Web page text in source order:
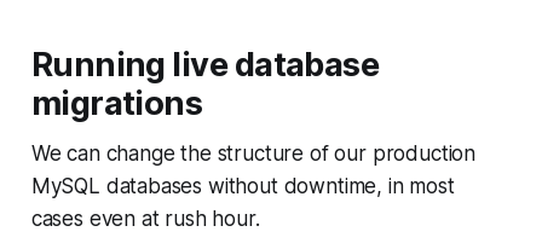
Running live database
migrations
We can change the structure of our production
MySQL databases without downtime, in most
cases even at rush hour.